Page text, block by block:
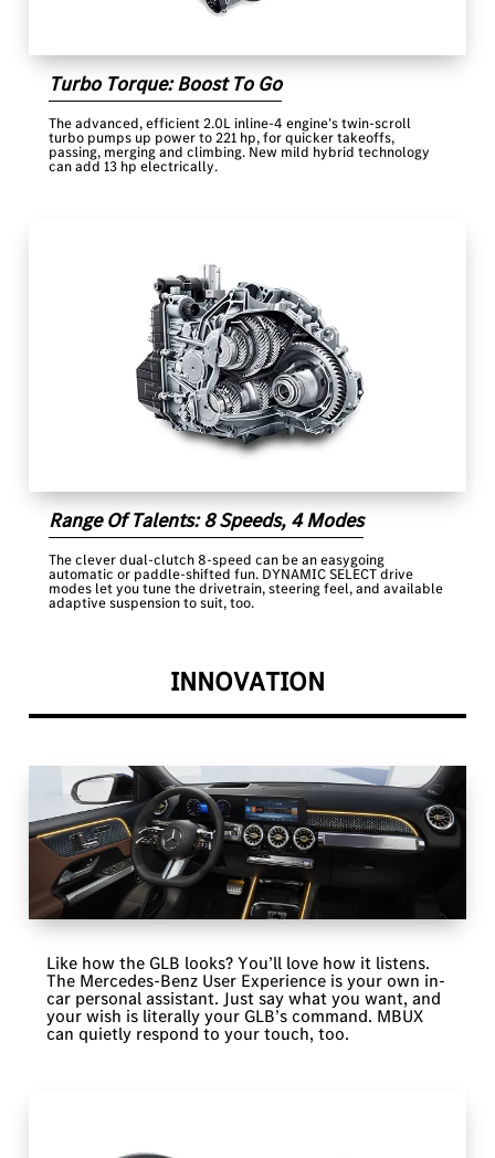
Turbo Torque: Boost To Go
The advanced, efficient 2.0L inline-4 engine’s twin-scroll
turbo pumps up power to 221 hp, for quicker takeoffs,
passing, merging and climbing. New mild hybrid technology
can add 13 hp electrically.
Range Of Talents: 8 Speeds, 4 Modes
The clever dual-clutch 8-speed can be an easygoing
automatic or paddle-shifted fun. DYNAMIC SELECT drive
modes let you tune the drivetrain, steering feel, and available
adaptive suspension to suit, too.
INNOVATION
Like how the GLB looks? You’ll love how it listens.
The Mercedes-Benz User Experience is your own in-
car personal assistant. Just say what you want, and
your wish is literally your GLB’s command. MBUX
can quietly respond to your touch, too.